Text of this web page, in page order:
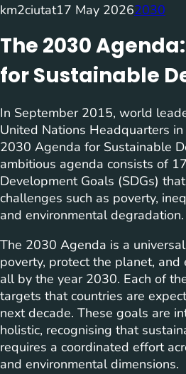
km2ciutat17 May 20262030
The 2030
for Sustainable
In September 2015, world
United Nations Headquarters
2030 Agenda for Sustainable
ambitious agenda consists of
Development Goals (SDGs)
challenges such as poverty,
and environmental degradation.
The 2030 Agenda is a
poverty, protect the planet,
all by the year 2030. Each of
targets that countries are
next decade. These goals are
holistic, recognising that
requires a coordinated effort
and environmental dimensions.